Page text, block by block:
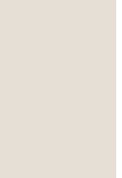
around AED 500,
exposure to
stress of daily
alike, structured
response to